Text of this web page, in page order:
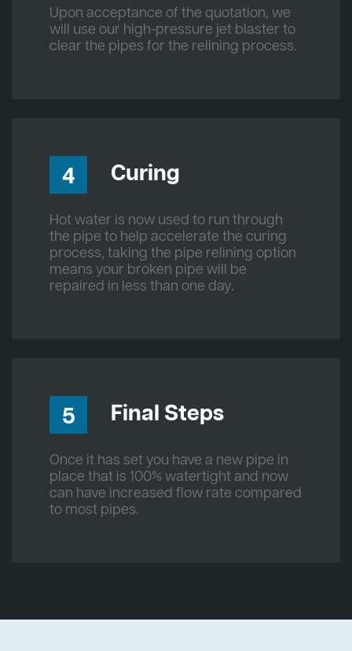
Upon acceptance of the quotation, we
will use our high-pressure jet blaster to
clear the pipes for the relining process.
4 Curing
Hot water is now used to run through
the pipe to help accelerate the curing
process, taking the pipe relining option
means your broken pipe will be
repaired in less than one day.
5 Final Steps
Once it has set you have a new pipe in
place that is 100% watertight and now
can have increased flow rate compared
to most pipes.